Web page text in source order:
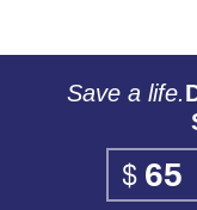
Save a life.